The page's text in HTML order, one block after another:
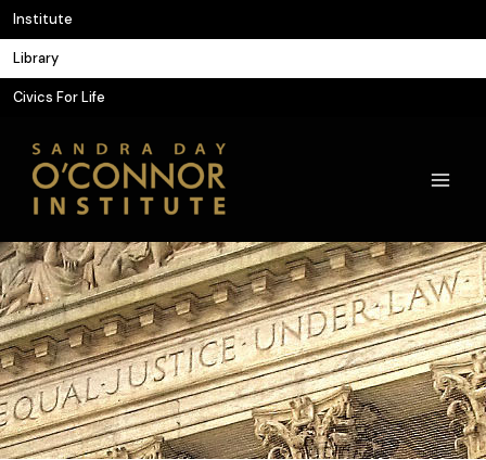
Skip
to
content
Institute
Library
Civics For Life